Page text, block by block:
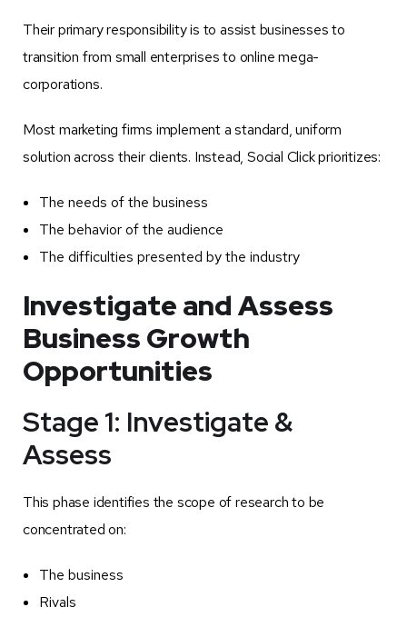
Their primary responsibility is to assist businesses to
transition from small enterprises to online mega-
corporations.
Most marketing firms implement a standard, uniform
solution across their clients. Instead, Social Click prioritizes:
The needs of the business
The behavior of the audience
The difficulties presented by the industry
Investigate and Assess
Business Growth
Opportunities
Stage 1: Investigate &
Assess
This phase identifies the scope of research to be
concentrated on:
The business
Rivals